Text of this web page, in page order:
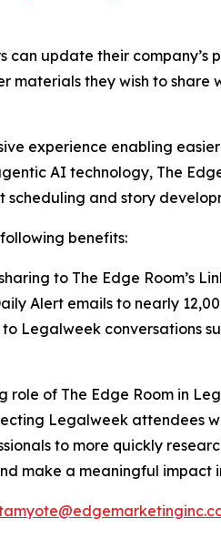
update their company’s
materials they wish to
experience enabling
AI technology, The
scheduling and story
benefits:
to The Edge Room’s
Alert emails to nearly
Legalweek conversations
of The Edge Room in
Legalweek attendees
to more quickly
make a meaningful impact